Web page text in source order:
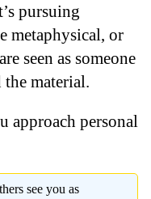
pursuing
metaphysical, or
seen as someone
material.
approach personal
see you as